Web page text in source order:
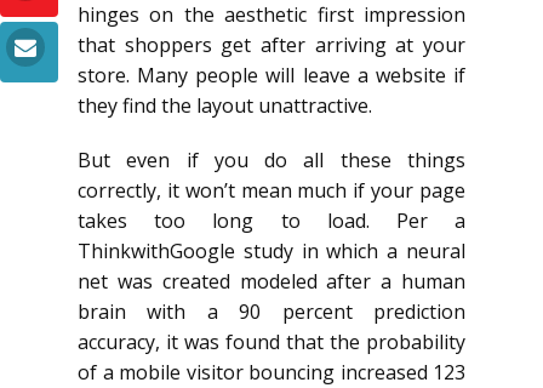
hinges on the aesthetic first impression
that shoppers get after arriving at your
store. Many people will leave a website if
they find the layout unattractive.
But even if you do all these things
correctly, it won’t mean much if your page
takes too long to load. Per a
ThinkwithGoogle study in which a neural
net was created modeled after a human
brain with a 90 percent prediction
accuracy, it was found that the probability
of a mobile visitor bouncing increased 123